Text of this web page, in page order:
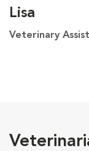
Lisa
Veterinary